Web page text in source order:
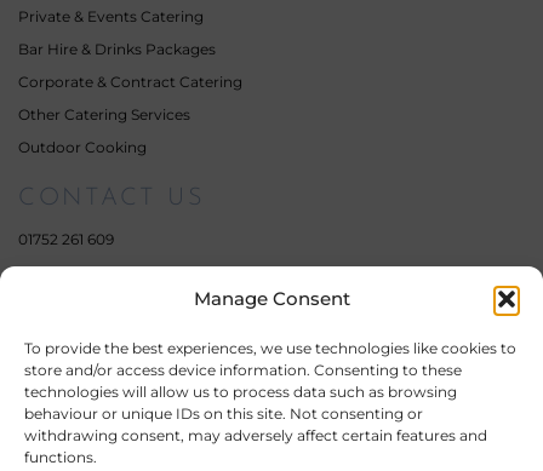
Manage Consent
To provide the best experiences, we use technologies like cookies to
store and/or access device information. Consenting to these
technologies will allow us to process data such as browsing
behaviour or unique IDs on this site. Not consenting or
withdrawing consent, may adversely affect certain features and
functions.
Private & Events Catering
Bar Hire & Drinks Packages
Corporate & Contract Catering
Other Catering Services
Outdoor Cooking
CONTACT US
01752 261 609
07359 111 462
enquiries@fourelementscatering.com
Plymouth,
Devon,
PL4 0QE
Company Number: 11451955